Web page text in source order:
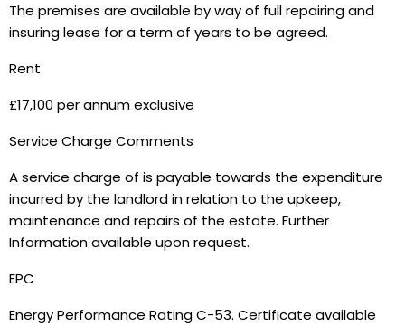
The premises are available by way of full repairing and
insuring lease for a term of years to be agreed.
Rent
£17,100 per annum exclusive
Service Charge Comments
A service charge of is payable towards the expenditure
incurred by the landlord in relation to the upkeep,
maintenance and repairs of the estate. Further
Information available upon request.
EPC
Energy Performance Rating C-53. Certificate available